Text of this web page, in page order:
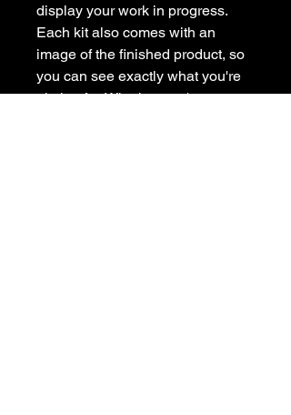
display your work in progress.
Each kit also comes with an
image of the finished product, so
you can see exactly what you're
aiming for. Whether you're new to